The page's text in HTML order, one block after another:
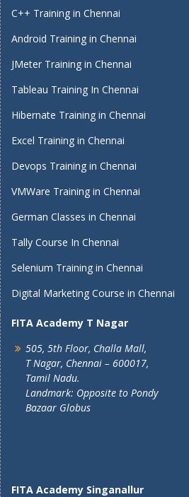
C++ Training in Chennai
Android Training in Chennai
JMeter Training in Chennai
Tableau Training In Chennai
Hibernate Training in Chennai
Excel Training in Chennai
Devops Training in Chennai
VMWare Training in Chennai
German Classes in Chennai
Tally Course In Chennai
Selenium Training in Chennai
Digital Marketing Course in Chennai
FITA Academy T Nagar
505, 5th Floor, Challa Mall,
T Nagar, Chennai – 600017,
Tamil Nadu.
Landmark: Opposite to Pondy
Bazaar Globus
FITA Academy Singanallur